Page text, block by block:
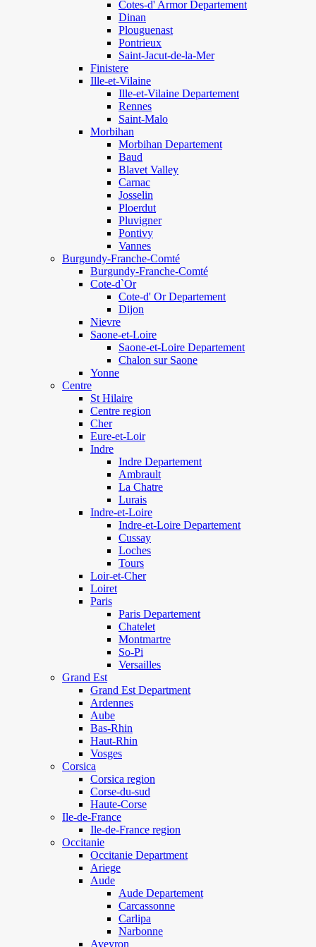
Cotes-d' Armor Departement
Dinan
Plouguenast
Pontrieux
Saint-Jacut-de-la-Mer
Finistere
Ille-et-Vilaine
Ille-et-Vilaine Departement
Rennes
Saint-Malo
Morbihan
Morbihan Departement
Baud
Blavet Valley
Carnac
Josselin
Ploerdut
Pluvigner
Pontivy
Vannes
Burgundy-Franche-Comté
Burgundy-Franche-Comté
Cote-d`Or
Cote-d' Or Departement
Dijon
Nievre
Saone-et-Loire
Saone-et-Loire Departement
Chalon sur Saone
Yonne
Centre
St Hilaire
Centre region
Cher
Eure-et-Loir
Indre
Indre Departement
Ambrault
La Chatre
Lurais
Indre-et-Loire
Indre-et-Loire Departement
Cussay
Loches
Tours
Loir-et-Cher
Loiret
Paris
Paris Departement
Chatelet
Montmartre
So-Pi
Versailles
Grand Est
Grand Est Department
Ardennes
Aube
Bas-Rhin
Haut-Rhin
Vosges
Corsica
Corsica region
Corse-du-sud
Haute-Corse
Ile-de-France
Ile-de-France region
Occitanie
Occitanie Department
Ariege
Aude
Aude Departement
Carcassonne
Carlipa
Narbonne
Aveyron